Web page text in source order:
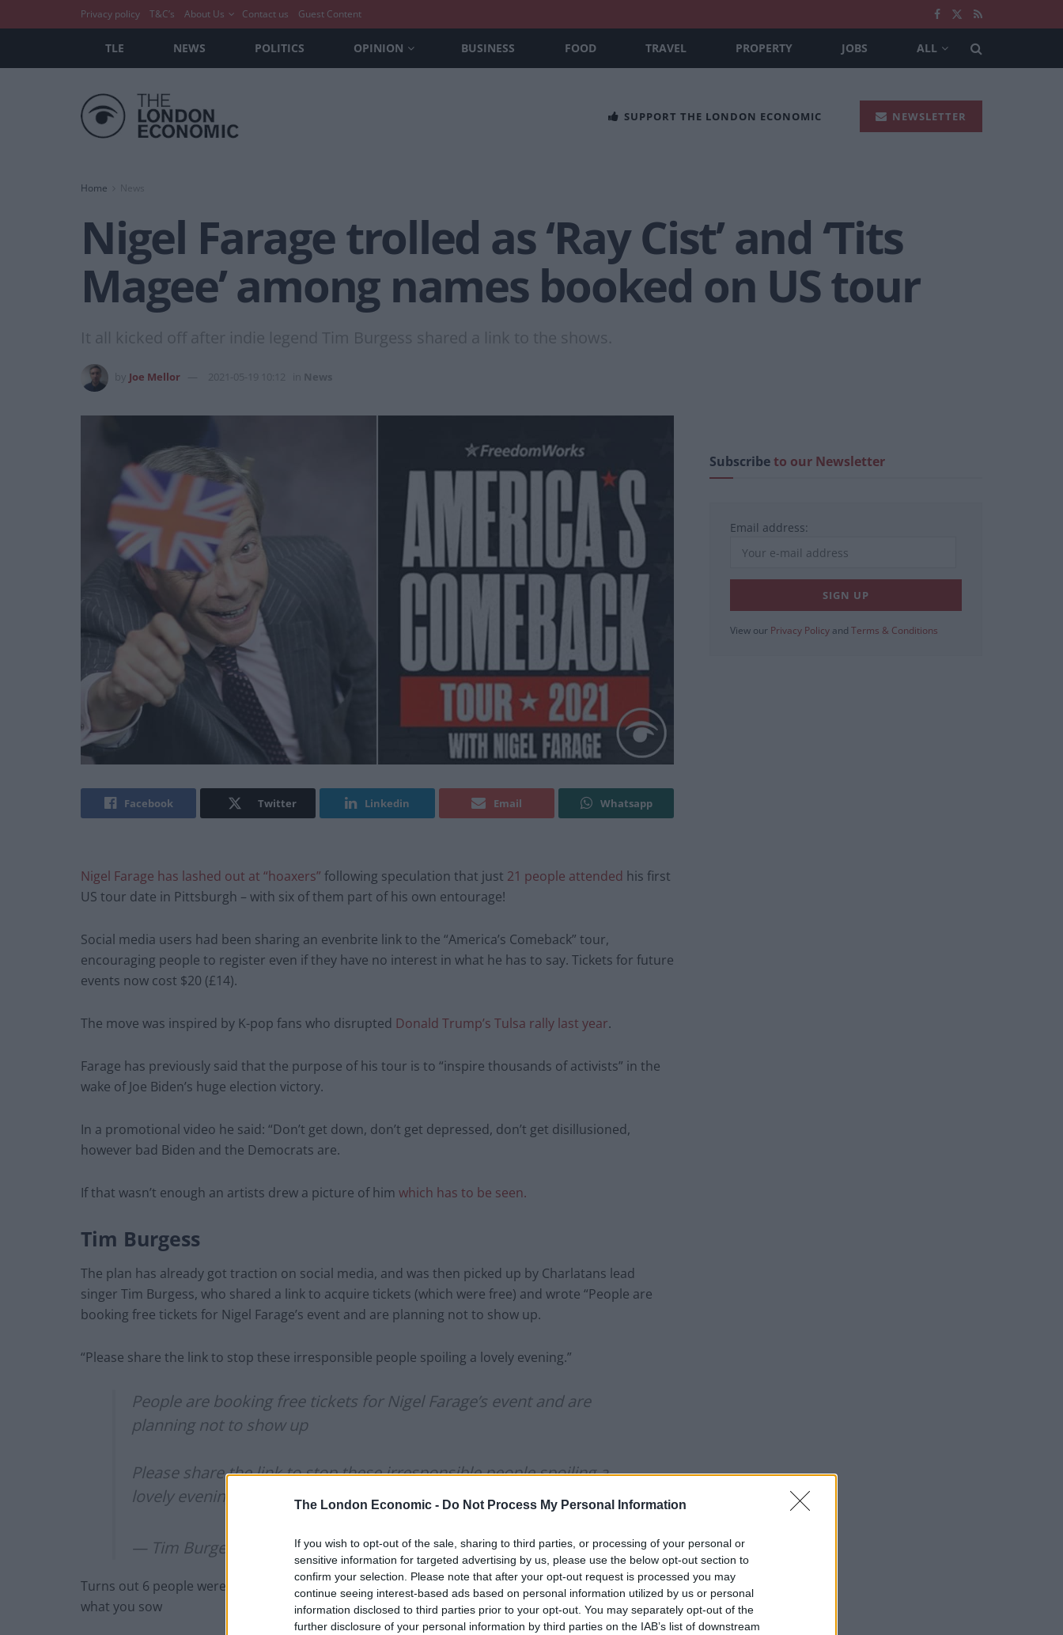
The London Economic - Do Not Process My Personal Information
If you wish to opt-out of the sale, sharing to third parties, or processing of your personal or
sensitive information for targeted advertising by us, please use the below opt-out section to
confirm your selection. Please note that after your opt-out request is processed you may
continue seeing interest-based ads based on personal information utilized by us or personal
information disclosed to third parties prior to your opt-out. You may separately opt-out of the
further disclosure of your personal information by third parties on the IAB’s list of downstream
Privacy policy T&C’s About Us Contact us Guest Content
TLE NEWS POLITICS OPINION BUSINESS FOOD TRAVEL PROPERTY JOBS ALL
SUPPORT THE LONDON ECONOMIC NEWSLETTER
Home News
Nigel Farage trolled as ‘Ray Cist’ and ‘Tits
Magee’ among names booked on US tour
It all kicked off after indie legend Tim Burgess shared a link to the shows.
Joe Mellor 2021-05-19 10:12 News
Facebook Twitter Linkedin Email Whatsapp
Nigel Farage has lashed out at “hoaxers” following speculation that just 21 people attended his first
US tour date in Pittsburgh – with six of them part of his own entourage!
Social media users had been sharing an evenbrite link to the “America’s Comeback” tour,
encouraging people to register even if they have no interest in what he has to say. Tickets for future
events now cost $20 (£14).
The move was inspired by K-pop fans who disrupted Donald Trump’s Tulsa rally last year.
Farage has previously said that the purpose of his tour is to “inspire thousands of activists” in the
wake of Joe Biden’s huge election victory.
In a promotional video he said: “Don’t get down, don’t get depressed, don’t get disillusioned,
however bad Biden and the Democrats are.
If that wasn’t enough an artists drew a picture of him which has to be seen.
Tim Burgess
The plan has already got traction on social media, and was then picked up by Charlatans lead
singer Tim Burgess, who shared a link to acquire tickets (which were free) and wrote “People are
booking free tickets for Nigel Farage’s event and are planning not to show up.
“Please share the link to stop these irresponsible people spoiling a lovely evening.”
People are booking free tickets for Nigel Farage’s event and are
planning not to show up
Please share the link to stop these irresponsible people spoiling a
lovely evening
https://t.co/NJIcElfzwE
— Tim Burgess (@Tim_Burgess)May 16, 2021
Turns out 6 people were part of his entourage and actual number of attendees was 14 You reap
what you sow
Subscribeto our Newsletter
Email address:
View our Privacy Policy and Terms & Conditions